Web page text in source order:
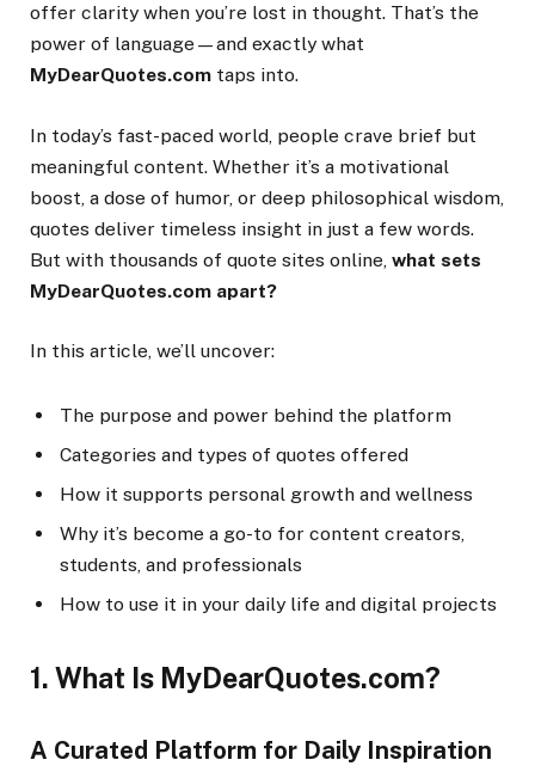
offer clarity when you’re lost in thought. That’s the
power of language—and exactly what
MyDearQuotes.com taps into.
In today’s fast-paced world, people crave brief but
meaningful content. Whether it’s a motivational
boost, a dose of humor, or deep philosophical wisdom,
quotes deliver timeless insight in just a few words.
But with thousands of quote sites online, what sets
MyDearQuotes.com apart?
In this article, we’ll uncover:
The purpose and power behind the platform
Categories and types of quotes offered
How it supports personal growth and wellness
Why it’s become a go-to for content creators,
students, and professionals
How to use it in your daily life and digital projects
1. What Is MyDearQuotes.com?
A Curated Platform for Daily Inspiration